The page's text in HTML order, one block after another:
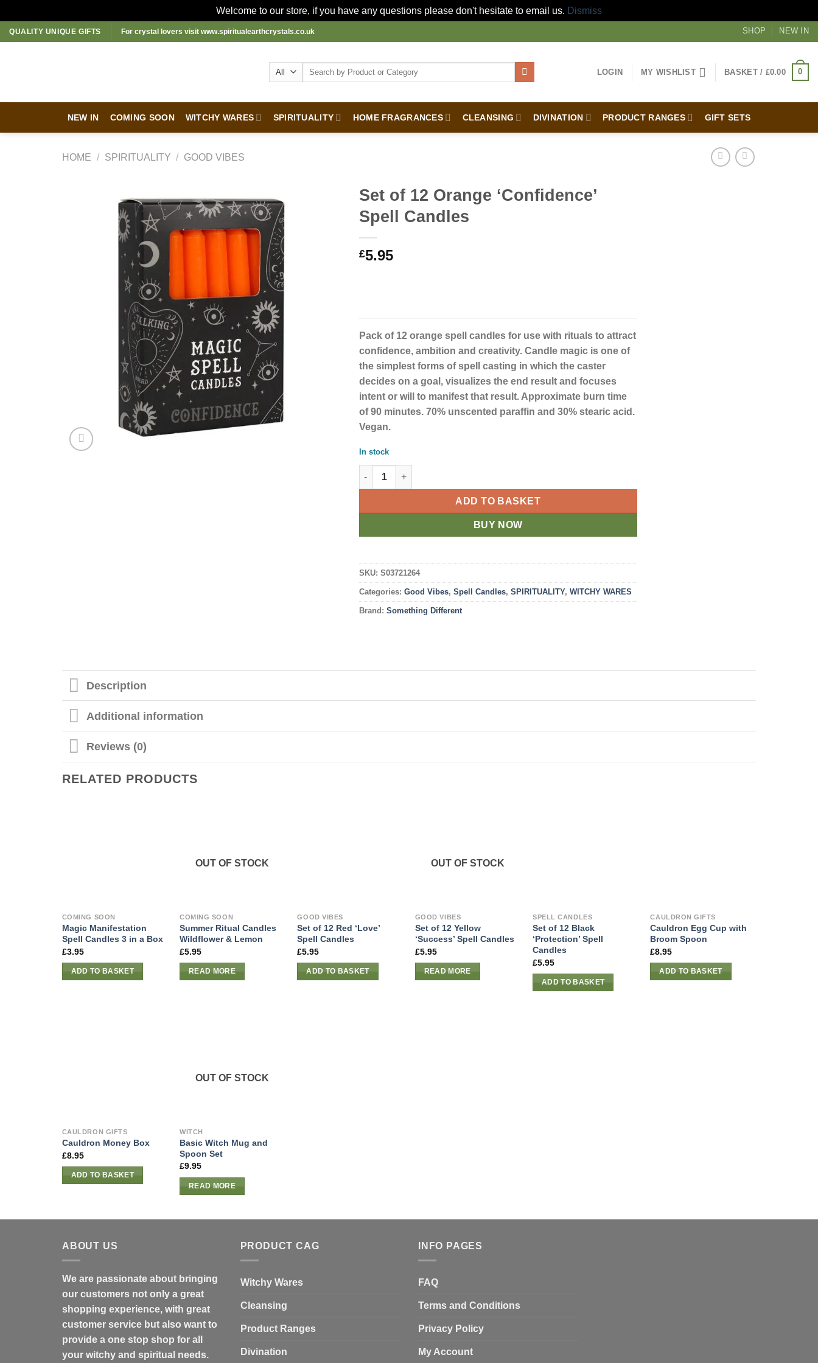
Welcome to our store, if you have any questions please don't hesitate to email us. Dismiss
Skip
to
QUALITY UNIQUE GIFTS For crystal lovers visit www.spiritualearthcrystals.co.uk SHOP NEW IN
Search
LOGIN MY WISHLIST BASKET / £0.00 0
NEW IN COMING SOON WITCHY WARES SPIRITUALITY HOME FRAGRANCES CLEANSING DIVINATION PRODUCT RANGES GIFT SETS
HOME / SPIRITUALITY / GOOD VIBES
Set of 12 Orange ‘Confidence’
Spell Candles
£5.95
Pack of 12 orange spell candles for use with rituals to attract
confidence, ambition and creativity. Candle magic is one of
the simplest forms of spell casting in which the caster
decides on a goal, visualizes the end result and focuses
intent or will to manifest that result. Approximate burn time
of 90 minutes. 70% unscented paraffin and 30% stearic acid.
Vegan.
In stock
Set of 12 Orange 'Confidence' Spell Candles quantity
ADD TO BASKET
BUY NOW
SKU: S03721264
Categories: Good Vibes, Spell Candles, SPIRITUALITY, WITCHY WARES
Brand: Something Different
Description
Additional information
Reviews (0)
RELATED PRODUCTS
COMING SOON
Magic Manifestation
Spell Candles 3 in a Box
£3.95
ADD TO BASKET
OUT OF STOCK
COMING SOON
Summer Ritual Candles
Wildflower & Lemon
£5.95
READ MORE
GOOD VIBES
Set of 12 Red ‘Love’
Spell Candles
£5.95
ADD TO BASKET
OUT OF STOCK
GOOD VIBES
Set of 12 Yellow
‘Success’ Spell Candles
£5.95
READ MORE
SPELL CANDLES
Set of 12 Black
‘Protection’ Spell
Candles
£5.95
ADD TO BASKET
CAULDRON GIFTS
Cauldron Egg Cup with
Broom Spoon
£8.95
ADD TO BASKET
CAULDRON GIFTS
Cauldron Money Box
£8.95
ADD TO BASKET
OUT OF STOCK
WITCH
Basic Witch Mug and
Spoon Set
£9.95
READ MORE
ABOUT US
We are passionate about bringing
our customers not only a great
shopping experience, with great
customer service but also want to
provide a one stop shop for all
your witchy and spiritual needs.
PRODUCT CAG
Witchy Wares
Cleansing
Product Ranges
Divination
INFO PAGES
FAQ
Terms and Conditions
Privacy Policy
My Account